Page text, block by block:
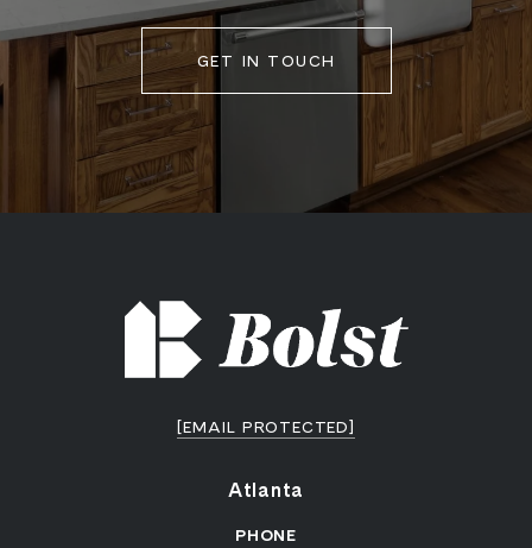
GET IN TOUCH
[EMAIL PROTECTED]
Atlanta
PHONE